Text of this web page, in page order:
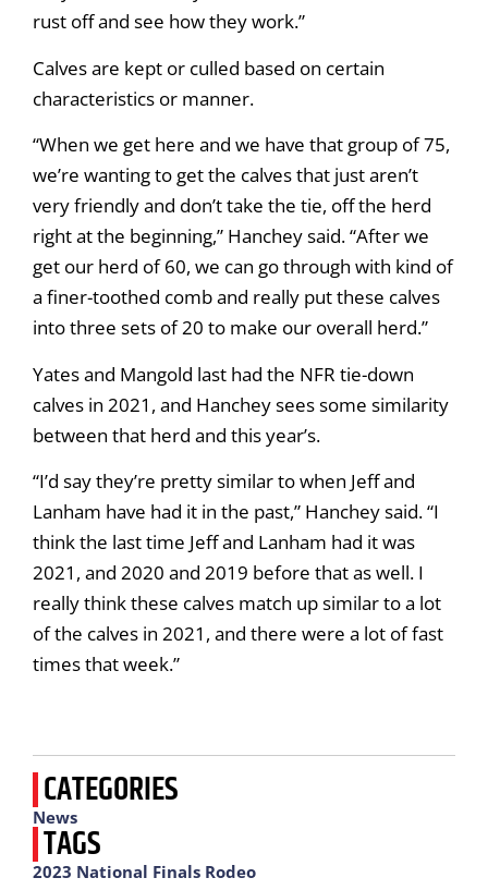
rust off and see how they work.”
Calves are kept or culled based on certain
characteristics or manner.
“When we get here and we have that group of 75,
we’re wanting to get the calves that just aren’t
very friendly and don’t take the tie, off the herd
right at the beginning,” Hanchey said. “After we
get our herd of 60, we can go through with kind of
a finer-toothed comb and really put these calves
into three sets of 20 to make our overall herd.”
Yates and Mangold last had the NFR tie-down
calves in 2021, and Hanchey sees some similarity
between that herd and this year’s.
“I’d say they’re pretty similar to when Jeff and
Lanham have had it in the past,” Hanchey said. “I
think the last time Jeff and Lanham had it was
2021, and 2020 and 2019 before that as well. I
really think these calves match up similar to a lot
of the calves in 2021, and there were a lot of fast
times that week.”
CATEGORIES
News
TAGS
2023 National Finals Rodeo